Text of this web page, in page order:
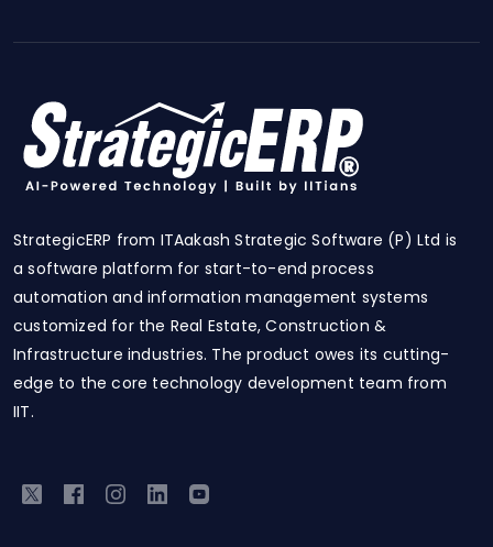
StrategicERP from ITAakash Strategic Software (P) Ltd is
a software platform for start-to-end process
automation and information management systems
customized for the Real Estate, Construction &
Infrastructure industries. The product owes its cutting-
edge to the core technology development team from
IIT.